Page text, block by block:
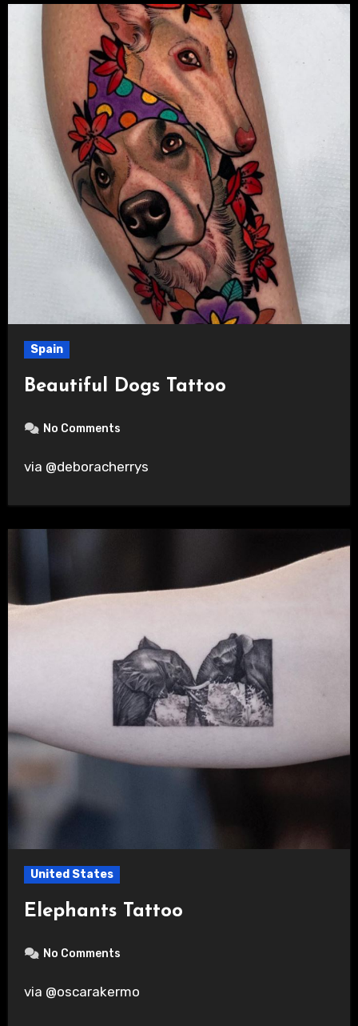
Spain
Beautiful Dogs Tattoo
No Comments
via @deboracherrys
United States
Elephants Tattoo
No Comments
via @oscarakermo